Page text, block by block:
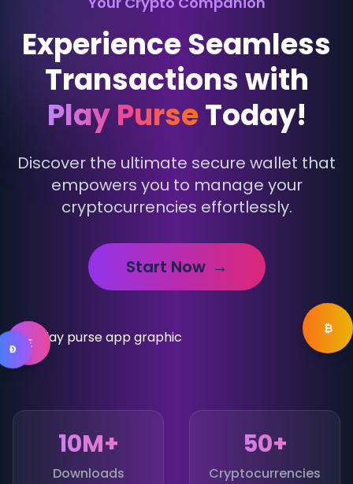
Experience Seamless
Transactions with
Play PurseToday!
Discover the ultimate secure wallet that
empowers you to manage your
cryptocurrencies effortlessly.
Start Now →
₿
Ξ
Ð
10M+
Downloads
50+
Cryptocurrencies